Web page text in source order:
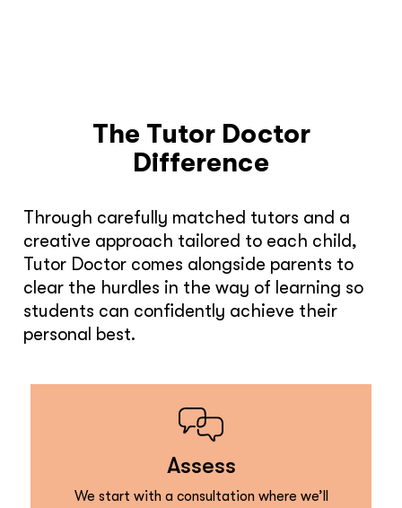
The Tutor Doctor
Difference
Through carefully matched tutors and a
creative approach tailored to each child,
Tutor Doctor comes alongside parents to
clear the hurdles in the way of learning so
students can confidently achieve their
personal best.
Assess
We start with a consultation where we’ll